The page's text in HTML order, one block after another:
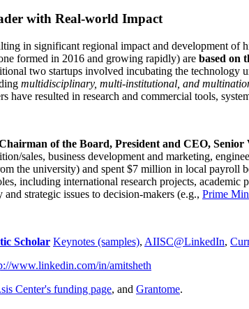
with Real-world Impact
in significant regional impact and development
formed in 2016 and growing rapidly) are based on
two startups involved incubating the technology
multidisciplinary, multi-institutional, and
resulted in research and commercial tools,
of the Board, President and CEO,
sales, business development and marketing,
the university) and spent $7 million in local payroll
including international research projects, academic
strategic issues to decision-makers (e.g., Prime
Scholar Keynotes (samples), AIISC@LinkedIn,
www.linkedin.com/in/amitsheth
Center's funding page, and Grantome.